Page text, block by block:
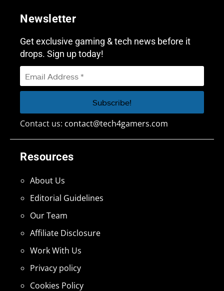
Resources
About Us
Editorial Guidelines
Our Team
Affiliate Disclosure
Work With Us
Privacy policy
Cookies Policy
Newsletter
Get exclusive gaming & tech news before it
drops. Sign up today!
Contact us: contact@tech4gamers.com